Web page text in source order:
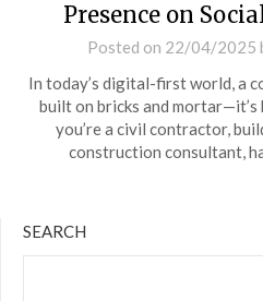
Presence on
Posted on 22/04/2025
In today’s digital-first world, a
built on bricks and
you’re a civil contractor,
construction consultant,
SEARCH